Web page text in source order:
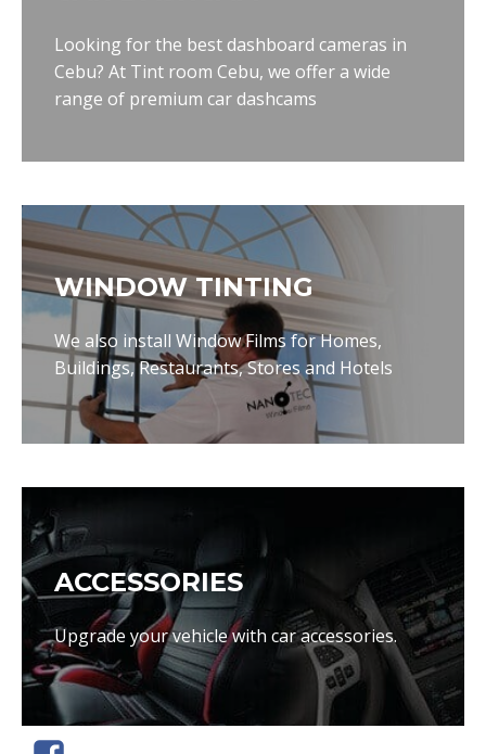
Looking for the best dashboard cameras in
Cebu? At Tint room Cebu, we offer a wide
range of premium car dashcams
WINDOW TINTING
We also install Window Films for Homes,
Buildings, Restaurants, Stores and Hotels
ACCESSORIES
Upgrade your vehicle with car accessories.